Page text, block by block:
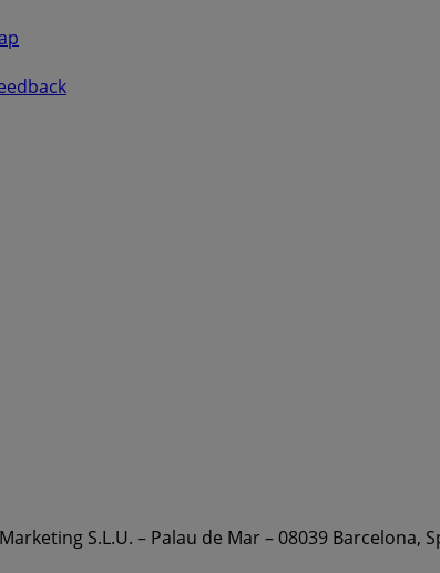
S.L.U. – Palau de Mar – 08039 Barcelona,